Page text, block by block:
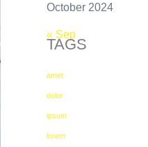
October 2024
« Sep
TAGS
amet
dolor
ipsum
lorem